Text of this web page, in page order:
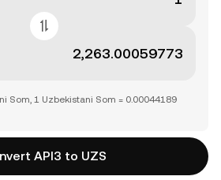
Som, 1 Uzbekistani Som = 0.00044189
API3 to UZS